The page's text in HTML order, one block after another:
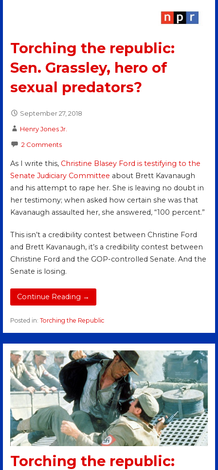
Torching the republic:
Sen. Grassley, hero of
sexual predators?
September 27, 2018
Henry Jones Jr.
2 Comments
As I write this, Christine Blasey Ford is testifying to the
Senate Judiciary Committee about Brett Kavanaugh
and his attempt to rape her. She is leaving no doubt in
her testimony; when asked how certain she was that
Kavanaugh assaulted her, she answered, “100 percent.”
This isn’t a credibility contest between Christine Ford
and Brett Kavanaugh, it’s a credibility contest between
Christine Ford and the GOP-controlled Senate. And the
Senate is losing.
Continue Reading →
Posted in: Torching the Republic
Torching the republic: